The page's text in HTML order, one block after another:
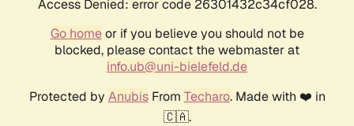
Access Denied: error code 26301432c34cf028.
Go homeor if you believe you should not be
blocked, please contact the webmaster at
info.ub@uni-bielefeld.de
Protected by AnubisFrom Techaro. Made with ❤️ in
🇨🇦.